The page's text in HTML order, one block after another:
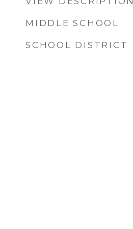
MIDDLE SCHOOL
SCHOOL DISTRICT